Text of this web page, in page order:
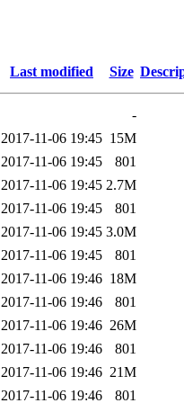
Last modified Size
-
2017-11-06 19:45 15M
2017-11-06 19:45
801
2017-11-06 19:45 2.7M
2017-11-06 19:45
801
2017-11-06 19:45 3.0M
2017-11-06 19:45
801
2017-11-06 19:46 18M
2017-11-06 19:46
801
2017-11-06 19:46 26M
2017-11-06 19:46
801
2017-11-06 19:46 21M
2017-11-06 19:46
801